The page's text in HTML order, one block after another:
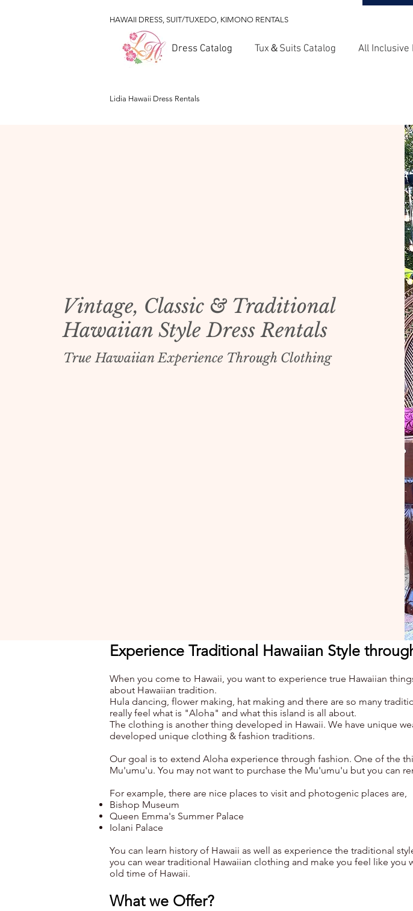
HAWAII DRESS, SUIT/TUXEDO, KIMONO RENTALS
Dress Catalog Tux＆Suits Catalog All Inclusive
Lidia Hawaii Dress Rentals
Vintage, Classic & Traditional
Hawaiian Style Dress Rentals
True Hawaiian Experience Through Clothing
Experience Traditional Hawaiian Style
When you come to Hawaii, you want to experience true Hawaiian
about Hawaiian tradition.
Hula dancing, flower making, hat making and there are so many
really feel what is "Aloha" and what this island is all about.
The clothing is another thing developed in Hawaii. We have unique
developed unique clothing & fashion traditions.
Our goal is to extend Aloha experience through fashion. One of the
Mu'umu'u. You may not want to purchase the Mu'umu'u but you can
For example, there are nice places to visit and photogenic places are,
Bishop Museum
Queen Emma's Summer Palace
Iolani Palace
You can learn history of Hawaii as well as experience the traditional
you can wear traditional Hawaiian clothing and make you feel like
old time of Hawaii.
What we Offer?